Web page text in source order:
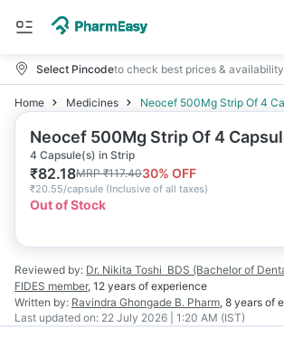
Select Pincodeto check best prices & availability
Home Medicines Neocef 500Mg Strip Of 4
Neocef 500Mg Strip Of 4
4 Capsule(s) in Strip
₹82.18MRP₹117.4030% OFF
₹20.55/capsule (Inclusive of all taxes)
Out of Stock
Reviewed by: Dr. Nikita Toshi BDS (Bachelor of
FIDES member, 12 years of experience
Written by: Ravindra Ghongade B. Pharm, 8 years of
Last updated on: 22 July 2026 | 1:20 AM (IST)